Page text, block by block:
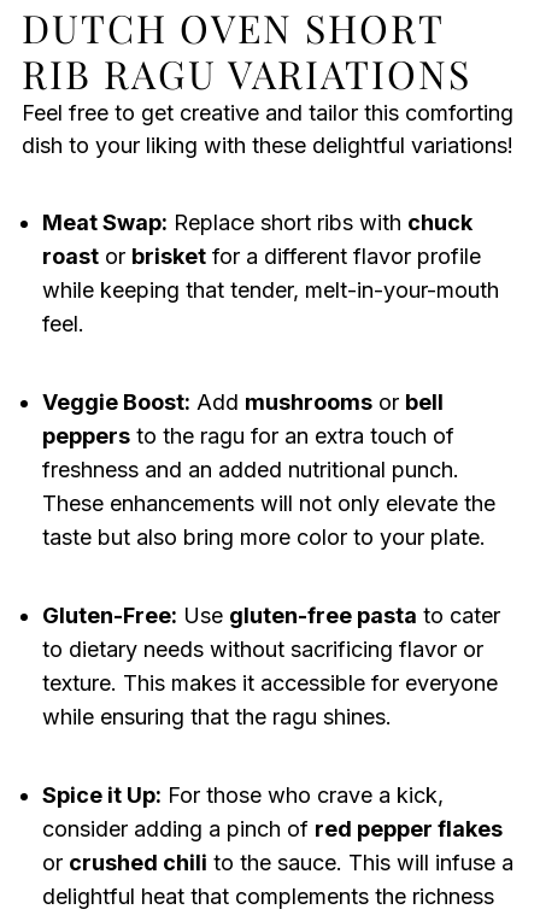
DUTCH OVEN SHORT
RIB RAGU VARIATIONS
Feel free to get creative and tailor this comforting
dish to your liking with these delightful variations!
Meat Swap: Replace short ribs with chuck
roastor brisketfor a different flavor profile
while keeping that tender, melt-in-your-mouth
feel.
Veggie Boost: Add mushroomsor bell
peppersto the ragu for an extra touch of
freshness and an added nutritional punch.
These enhancements will not only elevate the
taste but also bring more color to your plate.
Gluten-Free: Use gluten-free pasta to cater
to dietary needs without sacrificing flavor or
texture. This makes it accessible for everyone
while ensuring that the ragu shines.
Spice it Up: For those who crave a kick,
consider adding a pinch of red pepper flakes
or crushed chili to the sauce. This will infuse a
delightful heat that complements the richness